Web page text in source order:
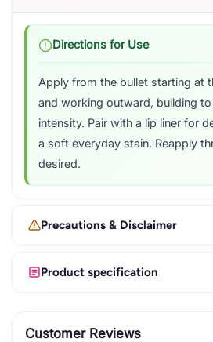
Directions for Use
Apply from the bullet starting at
and working outward, building
intensity. Pair with a lip liner for
a soft everyday stain. Reapply
desired.
Precautions & Disclaimer
Product specification
Customer Reviews